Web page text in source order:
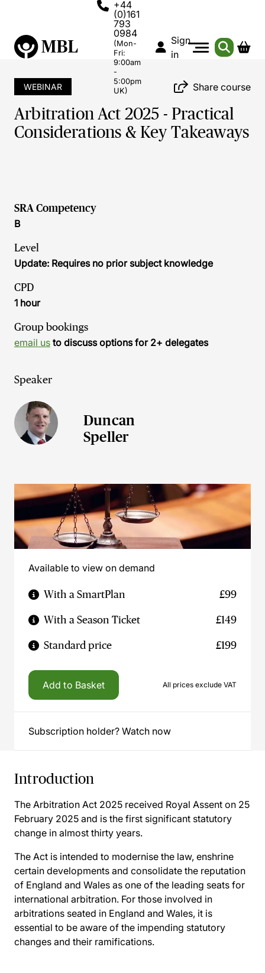
+44
(0)161
793
0984
(Mon-
Fri:
9:00am
-
5:00pm
UK)
Sign
in
WEBINAR Share course
Arbitration Act 2025 - Practical
Considerations & Key Takeaways
SRA Competency
B
Level
Update: Requires no prior subject knowledge
CPD
1 hour
Group bookings
email us to discuss options for 2+ delegates
Speaker
Duncan
Speller
Available to view on demand
With a SmartPlan £99
With a Season Ticket £149
Standard price £199
Add to Basket All prices exclude VAT
Subscription holder? Watch now
Introduction
The Arbitration Act 2025 received Royal Assent on 25
February 2025 and is the first significant statutory
change in almost thirty years.
The Act is intended to modernise the law, enshrine
certain developments and consolidate the reputation
of England and Wales as one of the leading seats for
international arbitration. For those involved in
arbitrations seated in England and Wales, it is
essential to be aware of the impending statutory
changes and their ramifications.